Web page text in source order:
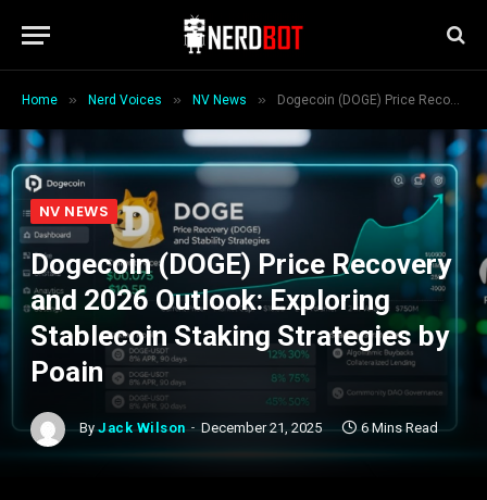
Home » Nerd Voices » NV News » Dogecoin (DOGE) Price Recovery and 2026 Outlook: Exploring Stablecoin Staking Strategies by Poain
NV NEWS
Dogecoin (DOGE) Price Recovery
and 2026 Outlook: Exploring
Stablecoin Staking Strategies by
Poain
By Jack Wilson December 21, 2025 6 Mins Read